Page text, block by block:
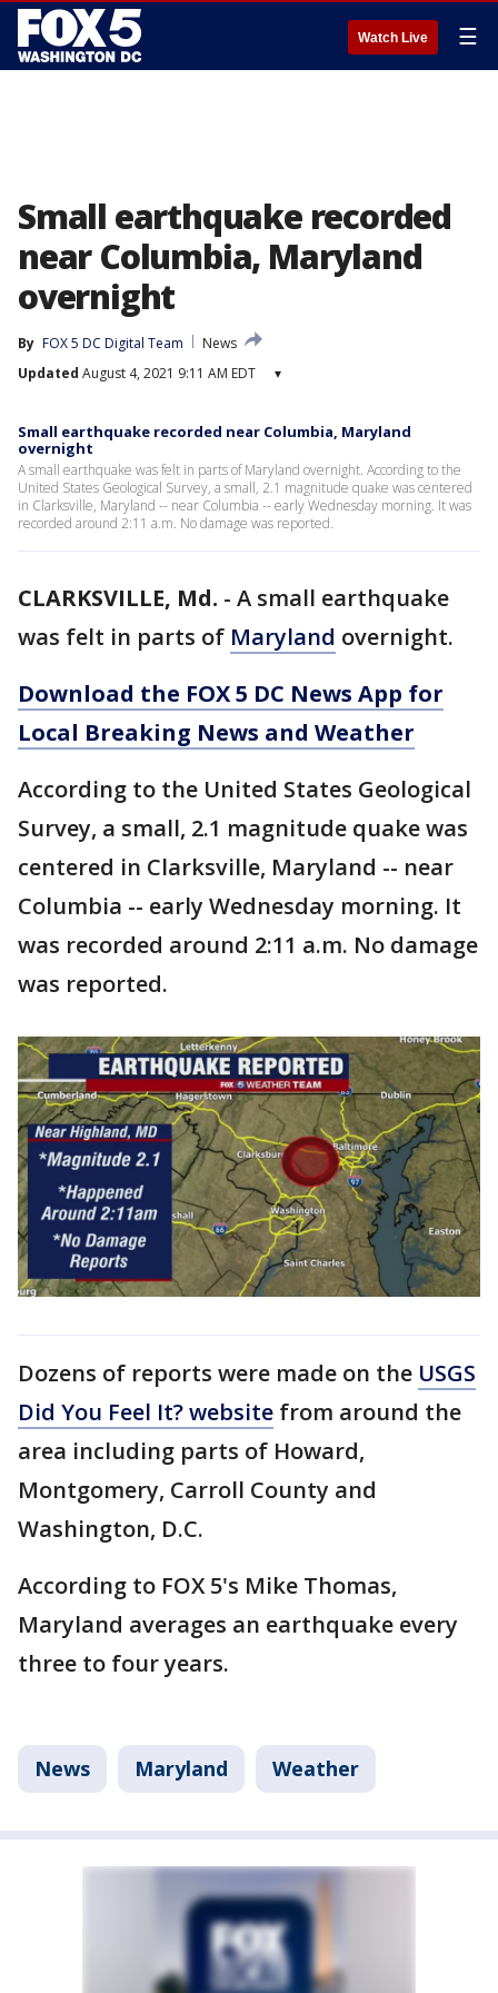
Watch Live ☰
Small earthquake recorded
near Columbia, Maryland
overnight
By FOX 5 DC Digital Team
News
Updated August 4, 2021 9:11 AM EDT ▾
Small earthquake recorded near Columbia, Maryland
overnight
A small earthquake was felt in parts of Maryland overnight. According to the
United States Geological Survey, a small, 2.1 magnitude quake was centered
in Clarksville, Maryland -- near Columbia -- early Wednesday morning. It was
recorded around 2:11 a.m. No damage was reported.
CLARKSVILLE, Md. - A small earthquake
was felt in parts of Maryland overnight.
Download the FOX 5 DC News App for
Local Breaking News and Weather
According to the United States Geological
Survey, a small, 2.1 magnitude quake was
centered in Clarksville, Maryland -- near
Columbia -- early Wednesday morning. It
was recorded around 2:11 a.m. No damage
was reported.
Dozens of reports were made on the USGS
Did You Feel It? website from around the
area including parts of Howard,
Montgomery, Carroll County and
Washington, D.C.
According to FOX 5's Mike Thomas,
Maryland averages an earthquake every
three to four years.
News Maryland Weather